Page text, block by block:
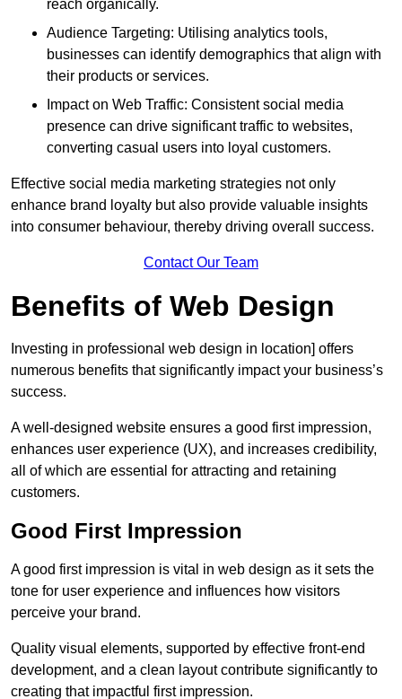
reach organically.
Audience Targeting: Utilising analytics tools,
businesses can identify demographics that align with
their products or services.
Impact on Web Traffic: Consistent social media
presence can drive significant traffic to websites,
converting casual users into loyal customers.
Effective social media marketing strategies not only
enhance brand loyalty but also provide valuable insights
into consumer behaviour, thereby driving overall success.
Contact Our Team
Benefits of Web Design
Investing in professional web design in location] offers
numerous benefits that significantly impact your business’s
success.
A well-designed website ensures a good first impression,
enhances user experience (UX), and increases credibility,
all of which are essential for attracting and retaining
customers.
Good First Impression
A good first impression is vital in web design as it sets the
tone for user experience and influences how visitors
perceive your brand.
Quality visual elements, supported by effective front-end
development, and a clean layout contribute significantly to
creating that impactful first impression.